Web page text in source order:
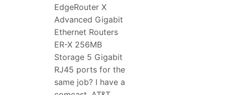
EdgeRouter X
Advanced Gigabit
Ethernet Routers
ER-X 256MB
Storage 5 Gigabit
RJ45 ports for the
same job? I have a